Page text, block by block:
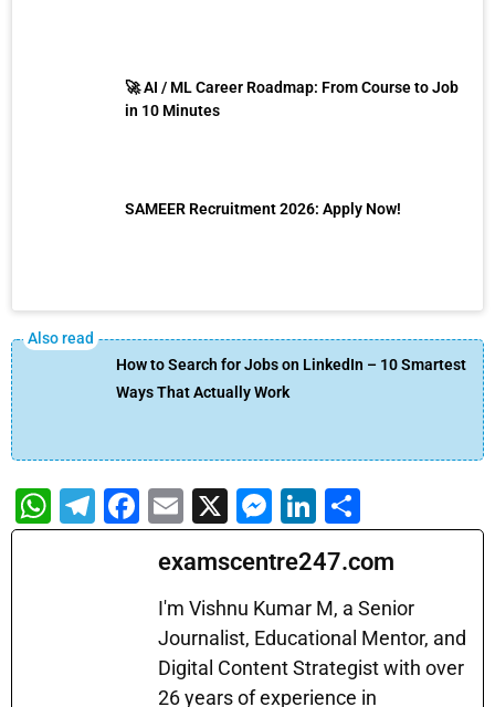
🚀 AI / ML Career Roadmap: From Course to Job
in 10 Minutes
SAMEER Recruitment 2026: Apply Now!
How to Search for Jobs on LinkedIn – 10 Smartest
Ways That Actually Work
W
h
T
el
F
a
b
o
E
m
ai
l
X
M
e
s
s
e
n
Li
n
k
e
dI
n
h
ar
e
examscentre247.com
I'm Vishnu Kumar M, a Senior
Journalist, Educational Mentor, and
Digital Content Strategist with over
26 years of experience in